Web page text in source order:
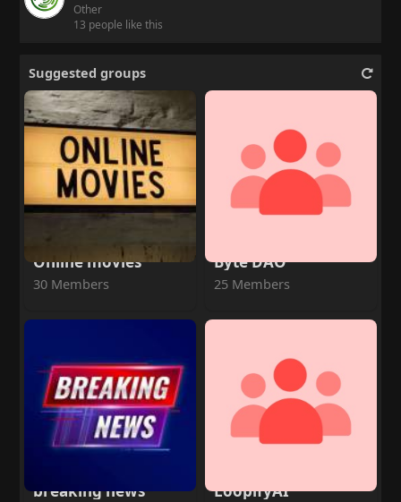
Other
13 people like this
Suggested groups
Online movies
30 Members
Byte DAO
25 Members
breaking news LoopifyAI